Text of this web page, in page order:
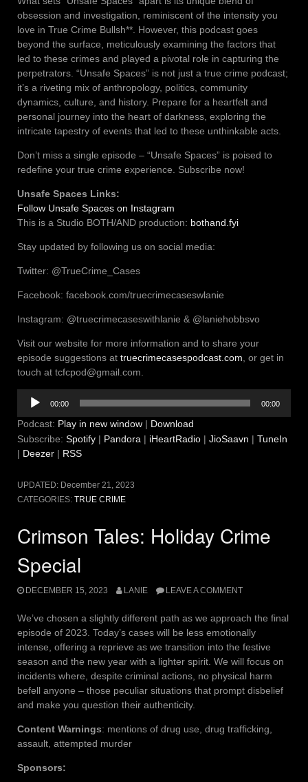
obsession and investigation, reminiscent of the intensity you
love in True Crime Bullsh**. However, this podcast goes
beyond the surface, meticulously examining the factors that
led to these crimes and played a pivotal role in capturing the
perpetrators. “Unsafe Spaces” is not just a true crime podcast;
it’s a riveting mix of anthropology, politics, community
dynamics, culture, and history. Prepare for a heartfelt and
personal journey into the heart of darkness, exploring the
intricate tapestry of events that led to these unthinkable acts.
Don’t miss a single episode – “Unsafe Spaces” is poised to
redefine your true crime experience. Subscribe now!
Unsafe Spaces Links:
Follow Unsafe Spaces on Instagram
This is a Studio BOTH/AND production: bothand.fyi
Stay updated by following us on social media:
Twitter: @TrueCrime_Cases
Facebook: facebook.com/truecrimecaseswlanie
Instagram: @truecrimecaseswithlanie & @laniehobbsvo
Visit our website for more information and to share your
episode suggestions at truecrimecasespodcast.com, or get in
touch at tcfcpod@gmail.com.
Audio
Player
00:00 00:00
Podcast: Play in new window | Download
Subscribe: Spotify | Pandora | iHeartRadio | JioSaavn | TuneIn
| Deezer | RSS
UPDATED: December 21, 2023
CATEGORIES: TRUE CRIME
Crimson Tales: Holiday Crime
Special
DECEMBER 15, 2023 LANIE LEAVE A COMMENT
We’ve chosen a slightly different path as we approach the final
episode of 2023. Today’s cases will be less emotionally
intense, offering a reprieve as we transition into the festive
season and the new year with a lighter spirit. We will focus on
incidents where, despite criminal actions, no physical harm
befell anyone – those peculiar situations that prompt disbelief
and make you question their authenticity.
Content Warnings: mentions of drug use, drug trafficking,
assault, attempted murder
Sponsors: